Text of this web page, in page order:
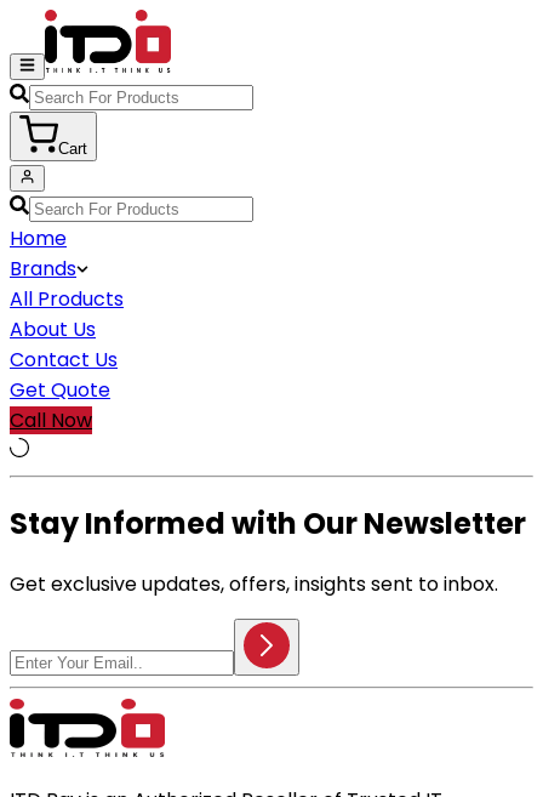
Cart
Home
Brands
All Products
About Us
Contact Us
Get Quote
Call Now
Stay Informed with Our Newsletter
Get exclusive updates, offers, insights sent to inbox.